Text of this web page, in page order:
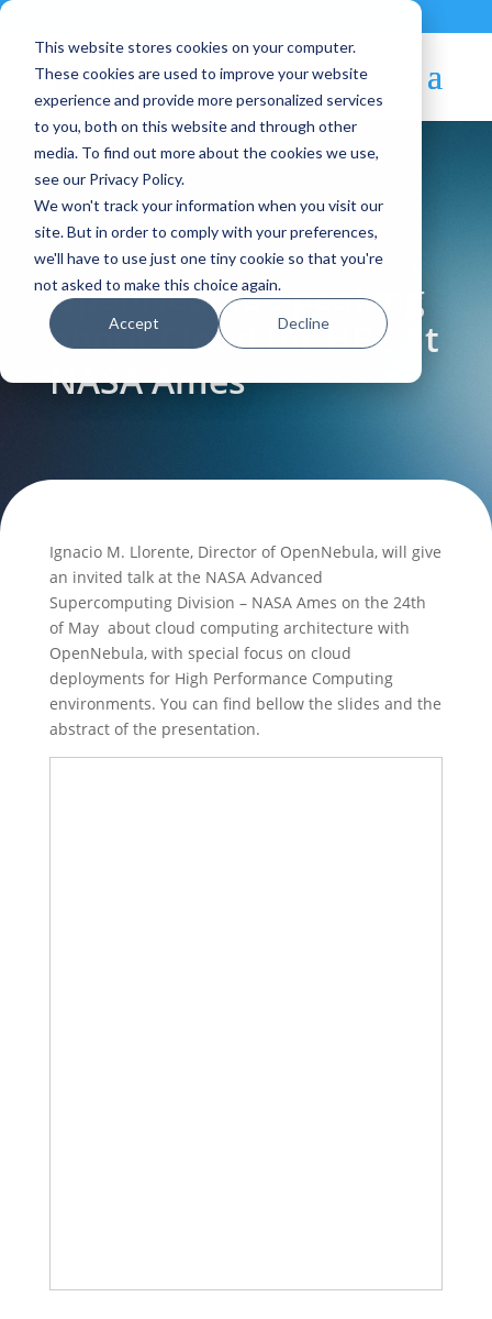
This website stores cookies on your computer.
These cookies are used to improve your website
experience and provide more personalized services
to you, both on this website and through other
media. To find out more about the cookies we use,
see our Privacy Policy.
We won't track your information when you visit our
site. But in order to comply with your preferences,
we'll have to use just one tiny cookie so that you're
not asked to make this choice again.
Accept Decline
Blog Article:
OpenNebula Speaking
about Cloud for HPC at
NASA Ames
Ignacio M. Llorente, Director of OpenNebula, will give
an invited talk at the NASA Advanced
Supercomputing Division – NASA Ames on the 24th
of May about cloud computing architecture with
OpenNebula, with special focus on cloud
deployments for High Performance Computing
environments. You can find bellow the slides and the
abstract of the presentation.